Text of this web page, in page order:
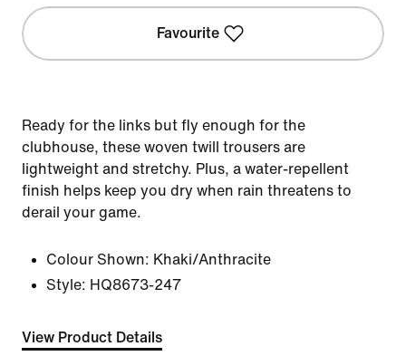
Favourite
Ready for the links but fly enough for the
clubhouse, these woven twill trousers are
lightweight and stretchy. Plus, a water-repellent
finish helps keep you dry when rain threatens to
derail your game.
Colour Shown: Khaki/Anthracite
Style: HQ8673-247
View Product Details